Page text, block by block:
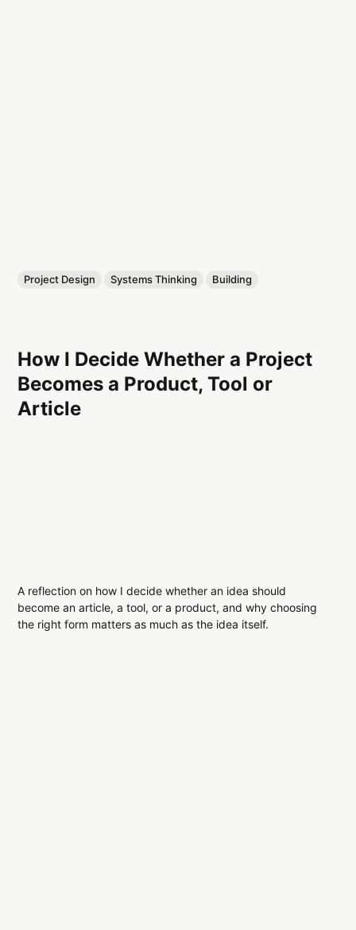
Project Design Systems Thinking Building
How I Decide Whether a Project
Becomes a Product, Tool or
Article
A reflection on how I decide whether an idea should
become an article, a tool, or a product, and why choosing
the right form matters as much as the idea itself.